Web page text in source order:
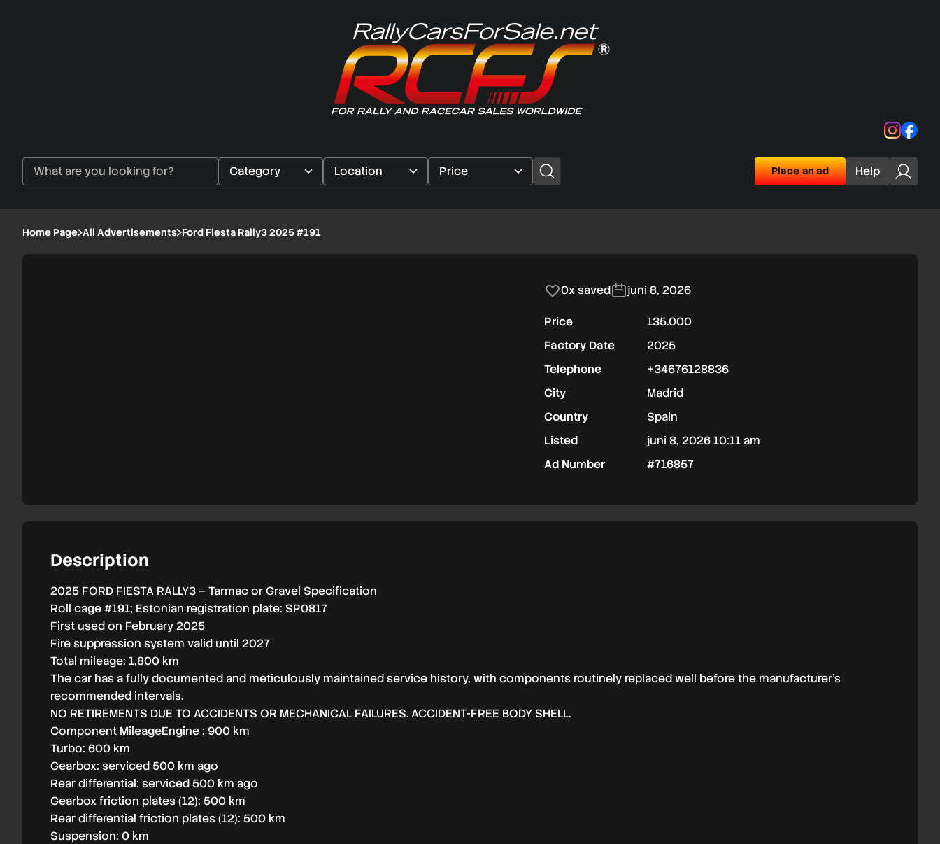
Place an ad Help
Ford
Home Page All Advertisements Ford Fiesta Rally3 2025 #191
0x saved juni 8, 2026
Price
135.000
Factory Date
2025
Telephone
+34676128836
City
Madrid
Country
Spain
Listed
juni 8, 2026 10:11 am
Ad Number
#716857
Description
2025 FORD FIESTA RALLY3 – Tarmac or Gravel Specification
Roll cage #191; Estonian registration plate: SP0817
First used on February 2025
Fire suppression system valid until 2027
Total mileage: 1,800 km
The car has a fully documented and meticulously maintained service history, with components routinely replaced well before the manufacturer’s
recommended intervals.
NO RETIREMENTS DUE TO ACCIDENTS OR MECHANICAL FAILURES. ACCIDENT-FREE BODY SHELL.
Component MileageEngine : 900 km
Turbo: 600 km
Gearbox: serviced 500 km ago
Rear differential: serviced 500 km ago
Gearbox friction plates (12): 500 km
Rear differential friction plates (12): 500 km
Suspension: 0 km